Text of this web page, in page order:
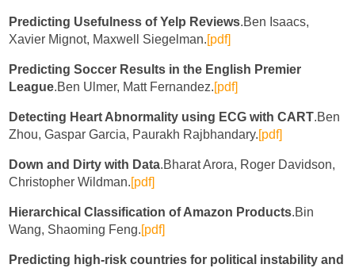
Predicting Usefulness of Yelp Reviews.Ben Isaacs,
Xavier Mignot, Maxwell Siegelman.[pdf]
Predicting Soccer Results in the English Premier
League.Ben Ulmer, Matt Fernandez.[pdf]
Detecting Heart Abnormality using ECG with CART.Ben
Zhou, Gaspar Garcia, Paurakh Rajbhandary.[pdf]
Down and Dirty with Data.Bharat Arora, Roger Davidson,
Christopher Wildman.[pdf]
Hierarchical Classification of Amazon Products.Bin
Wang, Shaoming Feng.[pdf]
Predicting high-risk countries for political instability and